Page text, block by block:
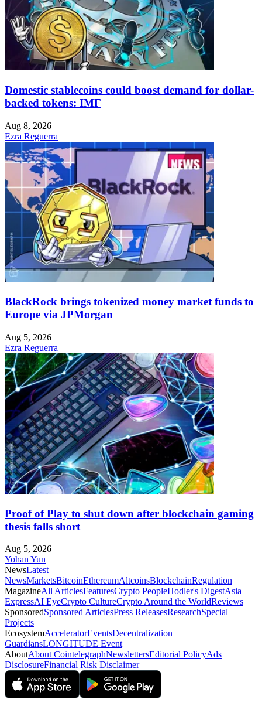
Domestic stablecoins could boost demand for dollar-
backed tokens: IMF
Aug 8, 2026
Ezra Reguerra
BlackRock brings tokenized money market funds to
Europe via JPMorgan
Aug 5, 2026
Ezra Reguerra
Proof of Play to shut down after blockchain gaming
thesis falls short
Aug 5, 2026
Yohan Yun
NewsLatest
NewsMarketsBitcoinEthereumAltcoinsBlockchainRegulation
MagazineAll ArticlesFeaturesCrypto PeopleHodler's DigestAsia
ExpressAI EyeCrypto CultureCrypto Around the WorldReviews
SponsoredSponsored ArticlesPress ReleasesResearchSpecial
Projects
EcosystemAcceleratorEventsDecentralization
GuardiansLONGITUDE Event
AboutAbout CointelegraphNewslettersEditorial PolicyAds
DisclosureFinancial Risk Disclaimer